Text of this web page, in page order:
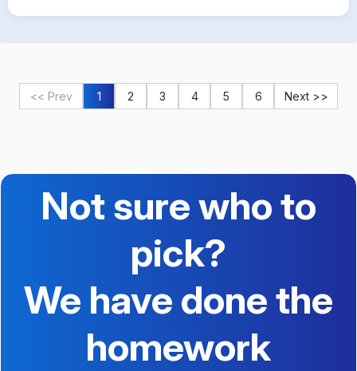
<< Prev 1 2 3 4 5 6 Next >>
Not sure who to
pick?
We have done the
homework